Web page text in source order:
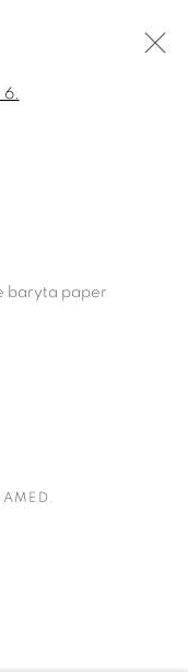
M6H 2H1
baryta paper